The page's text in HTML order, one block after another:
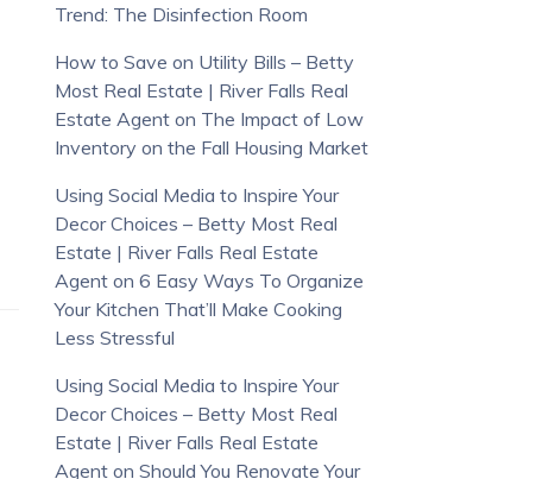
Trend: The Disinfection Room
How to Save on Utility Bills – Betty
Most Real Estate | River Falls Real
Estate Agenton The Impact of Low
Inventory on the Fall Housing Market
Using Social Media to Inspire Your
Decor Choices – Betty Most Real
Estate | River Falls Real Estate
Agenton 6 Easy Ways To Organize
Your Kitchen That’ll Make Cooking
Less Stressful
Using Social Media to Inspire Your
Decor Choices – Betty Most Real
Estate | River Falls Real Estate
Agenton Should You Renovate Your